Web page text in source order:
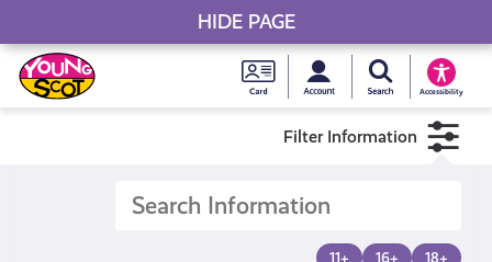
Skip
to
content
Young
Scot
National
MySearch Young
Accessibility
Young Scot
Filter Information
11+ 16+ 18+
HIDE PAGE